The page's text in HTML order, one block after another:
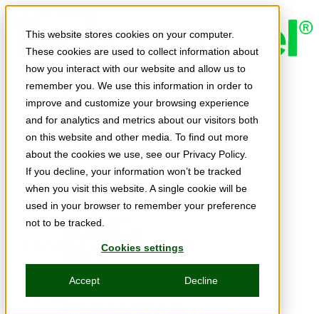
This website stores cookies on your computer.
These cookies are used to collect information about
how you interact with our website and allow us to
remember you. We use this information in order to
improve and customize your browsing experience
and for analytics and metrics about our visitors both
on this website and other media. To find out more
about the cookies we use, see our Privacy Policy.
If you decline, your information won’t be tracked
when you visit this website. A single cookie will be
used in your browser to remember your preference
not to be tracked.
Cookies settings
Accept Decline
Skip to main content
Expert Insights
Articles
Ask the Experts
E-books
Partner Perspectives
Podcasts
TechTips
Video
Tech Solutions
Education Directory
Solutions Directory
Press Releases
Webinars & Events
Innovation Hour
Resources